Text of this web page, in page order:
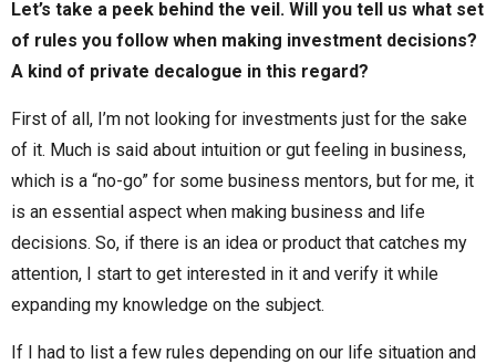
Let’s take a peek behind the veil. Will you tell us what set
of rules you follow when making investment decisions?
A kind of private decalogue in this regard?
First of all, I’m not looking for investments just for the sake
of it. Much is said about intuition or gut feeling in business,
which is a “no-go” for some business mentors, but for me, it
is an essential aspect when making business and life
decisions. So, if there is an idea or product that catches my
attention, I start to get interested in it and verify it while
expanding my knowledge on the subject.
If I had to list a few rules depending on our life situation and